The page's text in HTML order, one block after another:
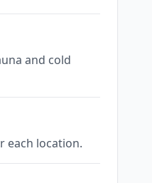
and cold
each location.